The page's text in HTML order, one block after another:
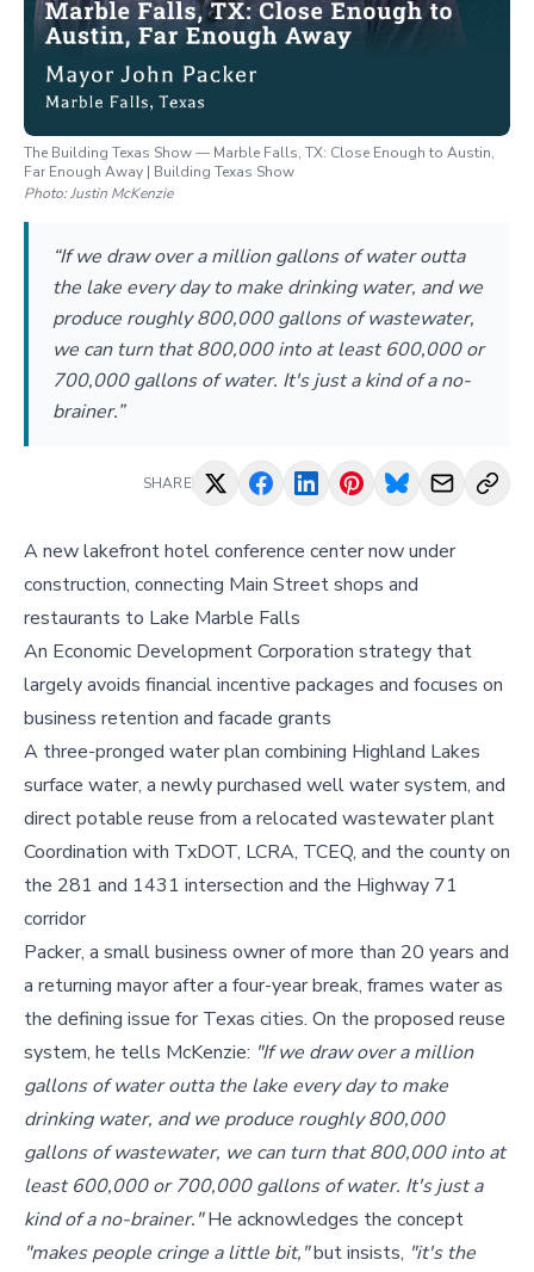
The Building Texas Show — Marble Falls, TX: Close Enough to Austin,
Far Enough Away | Building Texas Show
Photo:Justin McKenzie
“If we draw over a million gallons of water outta
the lake every day to make drinking water, and we
produce roughly 800,000 gallons of wastewater,
we can turn that 800,000 into at least 600,000 or
700,000 gallons of water. It's just a kind of a no-
brainer.”
SHARE
A new lakefront hotel conference center now under
construction, connecting Main Street shops and
restaurants to Lake Marble Falls
An Economic Development Corporation strategy that
largely avoids financial incentive packages and focuses on
business retention and facade grants
A three-pronged water plan combining Highland Lakes
surface water, a newly purchased well water system, and
direct potable reuse from a relocated wastewater plant
Coordination with TxDOT, LCRA, TCEQ, and the county on
the 281 and 1431 intersection and the Highway 71
corridor
Packer, a small business owner of more than 20 years and
a returning mayor after a four-year break, frames water as
the defining issue for Texas cities. On the proposed reuse
system, he tells McKenzie: "If we draw over a million
gallons of water outta the lake every day to make
drinking water, and we produce roughly 800,000
gallons of wastewater, we can turn that 800,000 into at
least 600,000 or 700,000 gallons of water. It's just a
kind of a no-brainer."He acknowledges the concept
"makes people cringe a little bit,"but insists, "it's the